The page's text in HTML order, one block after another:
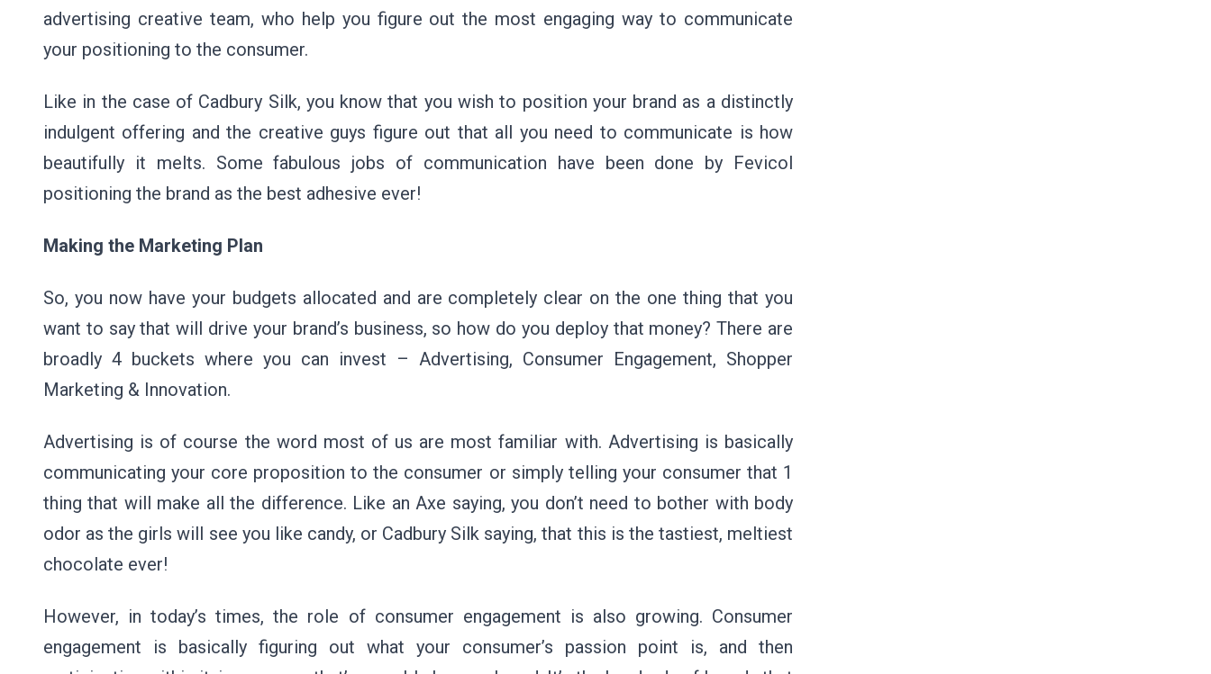
advertising creative team, who help you figure out the most engaging way to communicate
your positioning to the consumer.
Like in the case of Cadbury Silk, you know that you wish to position your brand as a distinctly
indulgent offering and the creative guys figure out that all you need to communicate is how
beautifully it melts. Some fabulous jobs of communication have been done by Fevicol
positioning the brand as the best adhesive ever!
Making the Marketing Plan
So, you now have your budgets allocated and are completely clear on the one thing that you
want to say that will drive your brand’s business, so how do you deploy that money? There are
broadly 4 buckets where you can invest – Advertising, Consumer Engagement, Shopper
Marketing & Innovation.
Advertising is of course the word most of us are most familiar with. Advertising is basically
communicating your core proposition to the consumer or simply telling your consumer that 1
thing that will make all the difference. Like an Axe saying, you don’t need to bother with body
odor as the girls will see you like candy, or Cadbury Silk saying, that this is the tastiest, meltiest
chocolate ever!
However, in today’s times, the role of consumer engagement is also growing. Consumer
engagement is basically figuring out what your consumer’s passion point is, and then